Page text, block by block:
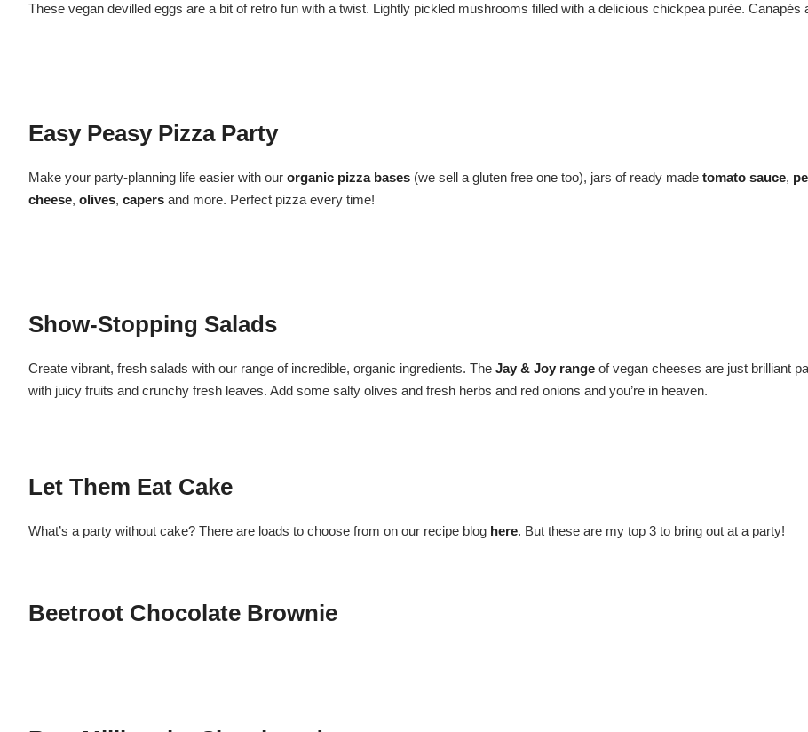
These vegan devilled eggs are a bit of retro fun with a twist. Lightly pickled mushrooms filled with a delicious chickpea purée. Canapés
Easy Peasy Pizza Party
Make your party-planning life easier with our organic pizza bases (we sell a gluten free one too), jars of ready made tomato sauce,
cheese, olives, capers and more. Perfect pizza every time!
Show-Stopping Salads
Create vibrant, fresh salads with our range of incredible, organic ingredients. The Jay & Joy range of vegan cheeses are just brilliant
with juicy fruits and crunchy fresh leaves. Add some salty olives and fresh herbs and red onions and you’re in heaven.
Let Them Eat Cake
What’s a party without cake? There are loads to choose from on our recipe blog here. But these are my top 3 to bring out at a party!
Beetroot Chocolate Brownie